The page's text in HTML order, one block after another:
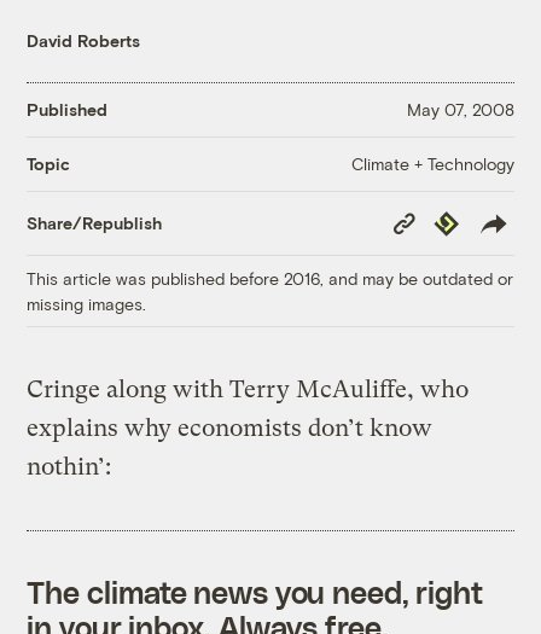
David Roberts
Published May 07, 2008
Topic Climate + Technology
Share/Republish
Copy
Link
Republish
This article was published before 2016, and may be outdated or
missing images.
Cringe along with Terry McAuliffe, who
explains why economists don’t know
nothin’:
The climate news you need, right
in your inbox. Always free.